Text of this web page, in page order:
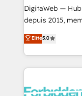
Integrations:
for better adoption. 🔹 Custom
SOC 2 Type II
our commitment
DigitaWeb —
depuis 2015,
aidons les ETI et
Ventes et Service
Architecture :
prévisible, croissance
Dynamics..),
Elite5.0